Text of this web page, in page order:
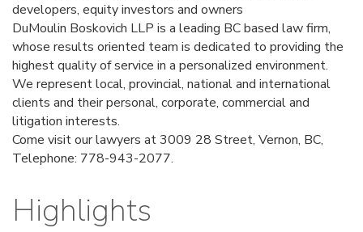
developers, equity investors and owners
DuMoulin Boskovich LLP is a leading BC based law firm,
whose results oriented team is dedicated to providing the
highest quality of service in a personalized environment.
We represent local, provincial, national and international
clients and their personal, corporate, commercial and
litigation interests.
Come visit our lawyers at 3009 28 Street, Vernon, BC,
Telephone: 778-943-2077.
Highlights